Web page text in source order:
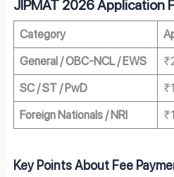
JIPMAT 2026 Application
Category
General / OBC-NCL / EWS
SC / ST / PwD
Foreign Nationals / NRI
Key Points About Fee